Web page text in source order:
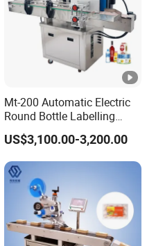
Mt-200 Automatic Electric
Round Bottle Labelling
Machine Automatic
Stickering Machine Sticker
Label Applicator Machine
US$3,100.00-3,200.00